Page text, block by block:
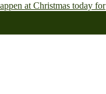
at Christmas today for